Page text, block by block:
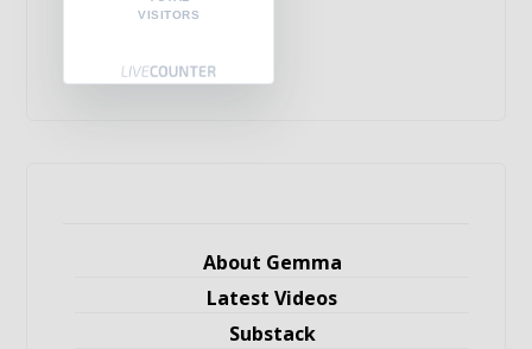
VISITORS
About Gemma
Latest Videos
Substack